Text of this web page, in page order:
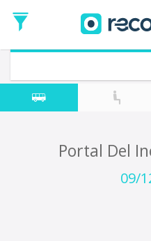
Date
Return trip (opt)
Return
Date
Portal Del
09/